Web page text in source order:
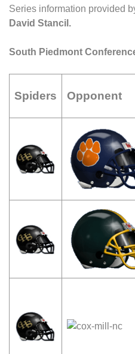
Series information provided
David Stancil.
South Piedmont
Spiders Opponent